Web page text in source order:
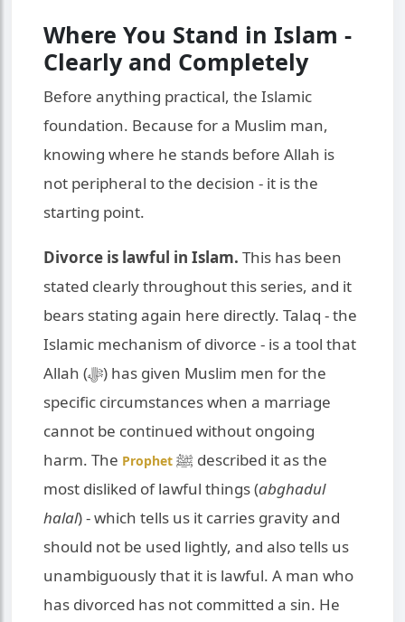
Where You Stand in Islam -
Clearly and Completely
Before anything practical, the Islamic
foundation. Because for a Muslim man,
knowing where he stands before Allah is
not peripheral to the decision - it is the
starting point.
Divorce is lawful in Islam. This has been
stated clearly throughout this series, and it
bears stating again here directly. Talaq - the
Islamic mechanism of divorce - is a tool that
Allah (ﷻ) has given Muslim men for the
specific circumstances when a marriage
cannot be continued without ongoing
harm. The Prophet
most disliked of lawful things (abghadul
halal) - which tells us it carries gravity and
should not be used lightly, and also tells us
unambiguously that it is lawful. A man who
has divorced has not committed a sin. He